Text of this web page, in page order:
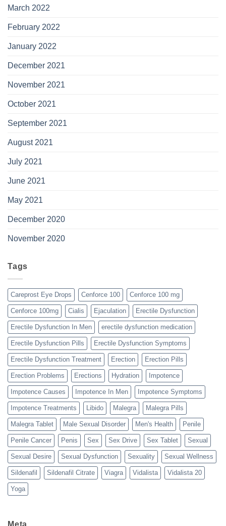
March 2022
February 2022
January 2022
December 2021
November 2021
October 2021
September 2021
August 2021
July 2021
June 2021
May 2021
December 2020
November 2020
Tags
Careprost Eye Drops Cenforce 100 Cenforce 100 mg
Cenforce 100mg Cialis Ejaculation Erectile Dysfunction
Erectile Dysfunction In Men erectile dysfunction medication
Erectile Dysfunction Pills Erectile Dysfunction Symptoms
Erectile Dysfunction Treatment Erection Erection Pills
Erection Problems Erections Hydration Impotence
Impotence Causes Impotence In Men Impotence Symptoms
Impotence Treatments Libido Malegra Malegra Pills
Malegra Tablet Male Sexual Disorder Men's Health Penile
Penile Cancer Penis Sex Sex Drive Sex Tablet Sexual
Sexual Desire Sexual Dysfunction Sexuality Sexual Wellness
Sildenafil Sildenafil Citrate Viagra Vidalista Vidalista 20
Yoga
Meta